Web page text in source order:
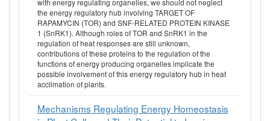
the energy regulatory hub involving TARGET OF
RAPAMYCIN (TOR) and SNF-RELATED PROTEIN KINASE
1 (SnRK1). Although roles of TOR and SnRK1 in the
regulation of heat responses are still unknown,
contributions of these proteins to the regulation of the
functions of energy producing organelles implicate the
possible involvement of this energy regulatory hub in heat
acclimation of plants.
Mechanisms Regulating Energy Homeostasis